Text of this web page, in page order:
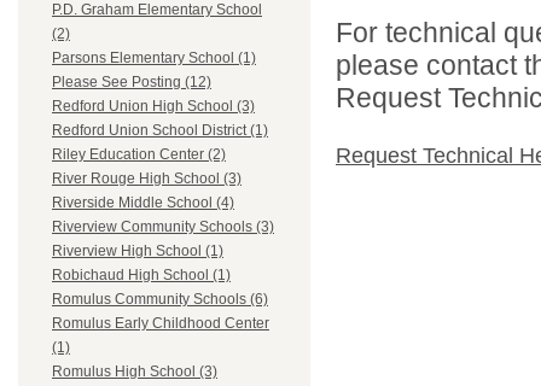
P.D. Graham Elementary School
(2)
Parsons Elementary School (1)
Please See Posting (12)
Redford Union High School (3)
Redford Union School District (1)
Riley Education Center (2)
River Rouge High School (3)
Riverside Middle School (4)
Riverview Community Schools (3)
Riverview High School (1)
Robichaud High School (1)
Romulus Community Schools (6)
Romulus Early Childhood Center
(1)
Romulus High School (3)
For technical
please contact
Request
Request Technical